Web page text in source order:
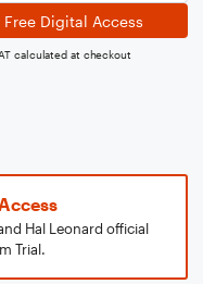
Free Digital Access
calculated at checkout
Hal Leonard official
Trial.